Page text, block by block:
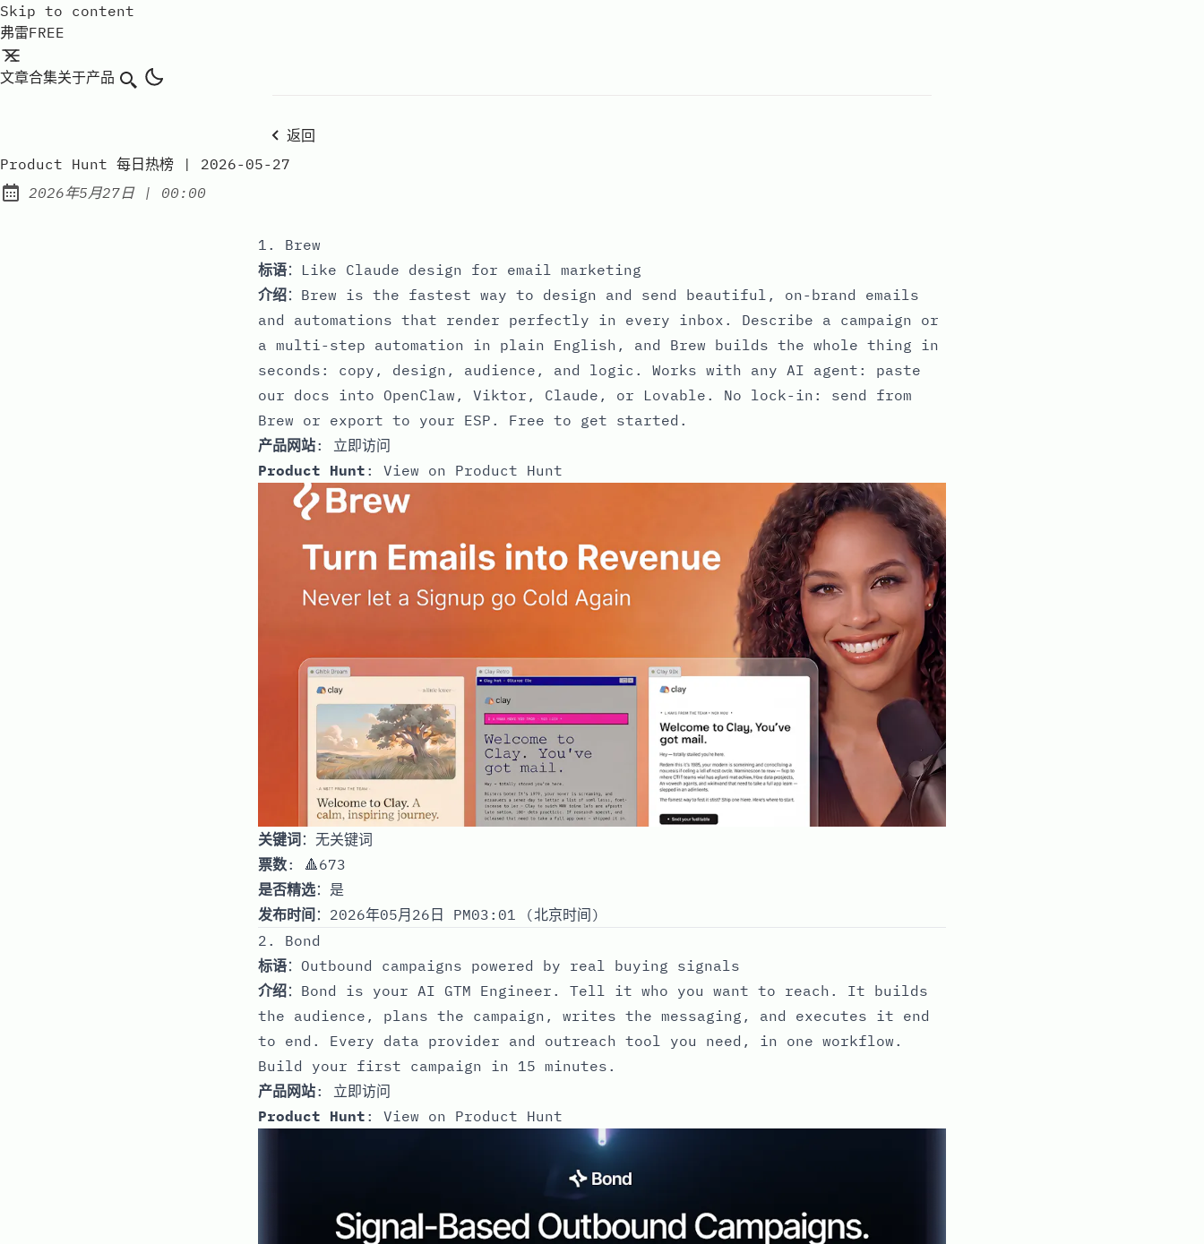
Skip to content
弗雷FREE
文章合集关于产品 搜索
返回
Product Hunt 每日热榜 | 2026-05-27
Published:
2026年5月27日| at
00:00
1. Brew
标语：Like Claude design for email marketing
介绍：Brew is the fastest way to design and send beautiful, on-brand emails
and automations that render perfectly in every inbox. Describe a campaign or
a multi-step automation in plain English, and Brew builds the whole thing in
seconds: copy, design, audience, and logic. Works with any AI agent: paste
our docs into OpenClaw, Viktor, Claude, or Lovable. No lock-in: send from
Brew or export to your ESP. Free to get started.
产品网站: 立即访问
Product Hunt : View on Product Hunt
关键词：无关键词
票数: 🔺673
是否精选：是
发布时间 ：2026年05月26日 PM03:01 (北京时间)
2. Bond
标语：Outbound campaigns powered by real buying signals
介绍：Bond is your AI GTM Engineer. Tell it who you want to reach. It builds
the audience, plans the campaign, writes the messaging, and executes it end
to end. Every data provider and outreach tool you need, in one workflow.
Build your first campaign in 15 minutes.
产品网站: 立即访问
Product Hunt : View on Product Hunt